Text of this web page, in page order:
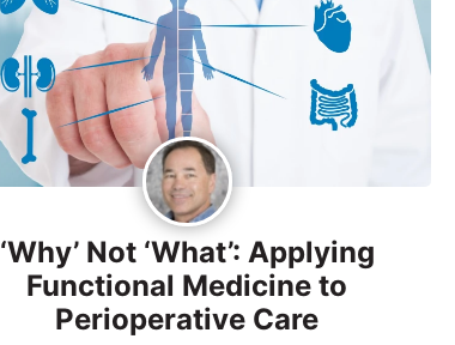
‘Why’ Not ‘What’: Applying
Functional Medicine to
Perioperative Care